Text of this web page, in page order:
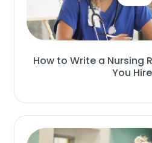
How to Write a Nursing
You